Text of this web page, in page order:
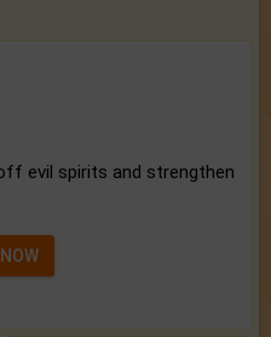
evil spirits and strengthen